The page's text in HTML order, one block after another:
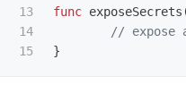
13
14
func exposeSecrets
// expose
}